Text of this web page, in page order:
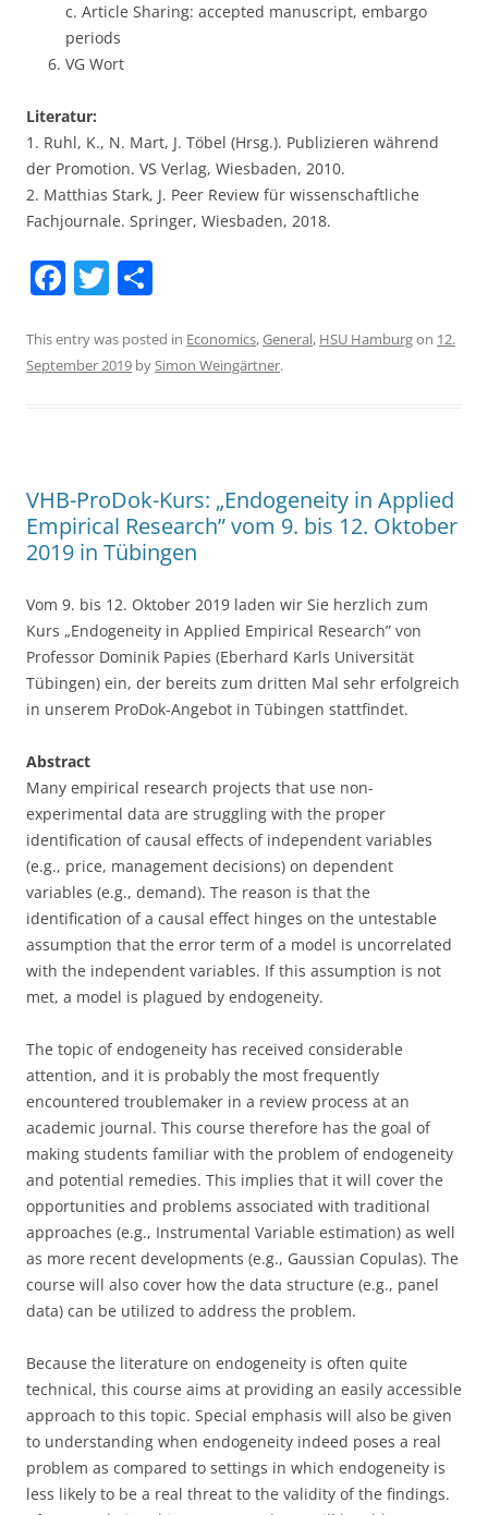
c. Article Sharing: accepted manuscript, embargo
periods
VG Wort
Literatur:
1. Ruhl, K., N. Mart, J. Töbel (Hrsg.). Publizieren während
der Promotion. VS Verlag, Wiesbaden, 2010.
2. Matthias Stark, J. Peer Review für wissenschaftliche
Fachjournale. Springer, Wiesbaden, 2018.
F
c
e
o
k
T
itt
er
ar
e
This entry was posted in Economics,General, HSU Hamburgon 12.
September 2019 bySimon Weingärtner.
VHB-ProDok-Kurs: „Endogeneity in Applied
Empirical Research” vom 9. bis 12. Oktober
2019 in Tübingen
Vom 9. bis 12. Oktober 2019 laden wir Sie herzlich zum
Kurs „Endogeneity in Applied Empirical Research” von
Professor Dominik Papies (Eberhard Karls Universität
Tübingen) ein, der bereits zum dritten Mal sehr erfolgreich
in unserem ProDok-Angebot in Tübingen stattfindet.
Abstract
Many empirical research projects that use non-
experimental data are struggling with the proper
identification of causal effects of independent variables
(e.g., price, management decisions) on dependent
variables (e.g., demand). The reason is that the
identification of a causal effect hinges on the untestable
assumption that the error term of a model is uncorrelated
with the independent variables. If this assumption is not
met, a model is plagued by endogeneity.
The topic of endogeneity has received considerable
attention, and it is probably the most frequently
encountered troublemaker in a review process at an
academic journal. This course therefore has the goal of
making students familiar with the problem of endogeneity
and potential remedies. This implies that it will cover the
opportunities and problems associated with traditional
approaches (e.g., Instrumental Variable estimation) as well
as more recent developments (e.g., Gaussian Copulas). The
course will also cover how the data structure (e.g., panel
data) can be utilized to address the problem.
Because the literature on endogeneity is often quite
technical, this course aims at providing an easily accessible
approach to this topic. Special emphasis will also be given
to understanding when endogeneity indeed poses a real
problem as compared to settings in which endogeneity is
less likely to be a real threat to the validity of the findings.